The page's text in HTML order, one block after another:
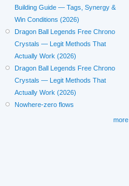
Building Guide — Tags, Synergy &
Win Conditions (2026)
Dragon Ball Legends Free Chrono
Crystals — Legit Methods That
Actually Work (2026)
Dragon Ball Legends Free Chrono
Crystals — Legit Methods That
Actually Work (2026)
Nowhere-zero flows
more